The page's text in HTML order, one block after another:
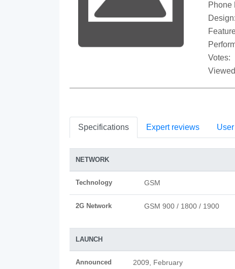
Phone
Design:
Votes:
Specifications Expert reviews
NETWORK
Technology GSM
2G Network GSM 900 / 1800 / 1900
LAUNCH
Announced 2009, February